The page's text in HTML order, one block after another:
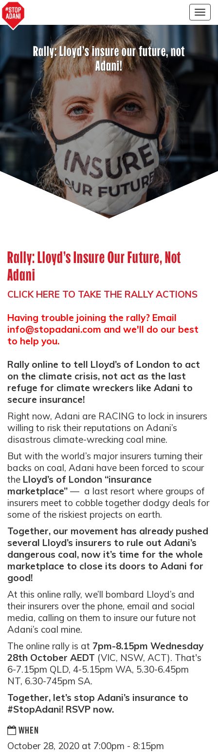
Rally: Lloyd's insure our future, not
Adani!
Rally: Lloyd’s Insure Our Future, Not
Adani
CLICK HERE TO TAKE THE RALLY ACTIONS
Having trouble joining the rally? Email
info@stopadani.com and we'll do our best
to help you.
Rally online to tell Lloyd’s of London to act
on the climate crisis, not act as the last
refuge for climate wreckers like Adani to
secure insurance!
Right now, Adani are RACING to lock in insurers
willing to risk their reputations on Adani’s
disastrous climate-wrecking coal mine.
But with the world’s major insurers turning their
backs on coal, Adani have been forced to scour
the Lloyd’s of London “insurance
marketplace” — a last resort where groups of
insurers meet to cobble together dodgy deals for
some of the riskiest projects on earth.
Together, our movement has already pushed
several Lloyd’s insurers to rule out Adani’s
dangerous coal, now it’s time for the whole
marketplace to close its doors to Adani for
good!
At this online rally, we’ll bombard Lloyd’s and
their insurers over the phone, email and social
media, calling on them to insure our future not
Adani’s coal mine.
The online rally is at 7pm-8.15pm Wednesday
28th October AEDT (VIC, NSW, ACT). That's
6-7.15pm QLD, 4-5.15pm WA, 5.30-6.45pm
NT, 6.30-745pm SA.
Together, let’s stop Adani’s insurance to
#StopAdani! RSVP now.
WHEN
October 28, 2020 at 7:00pm - 8:15pm